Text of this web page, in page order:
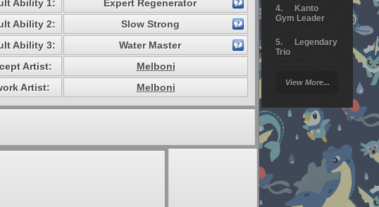
Kanto
Gym Leader
Legendary
Trio
Battle
Giratina
Elite 4
Deoxys
Pokemon
Platinum
View More...
Ability 1:
Expert Regenerator
Ability 2:
Slow Strong
Ability 3:
Water Master
Artist:
Melboni
Artist:
Melboni